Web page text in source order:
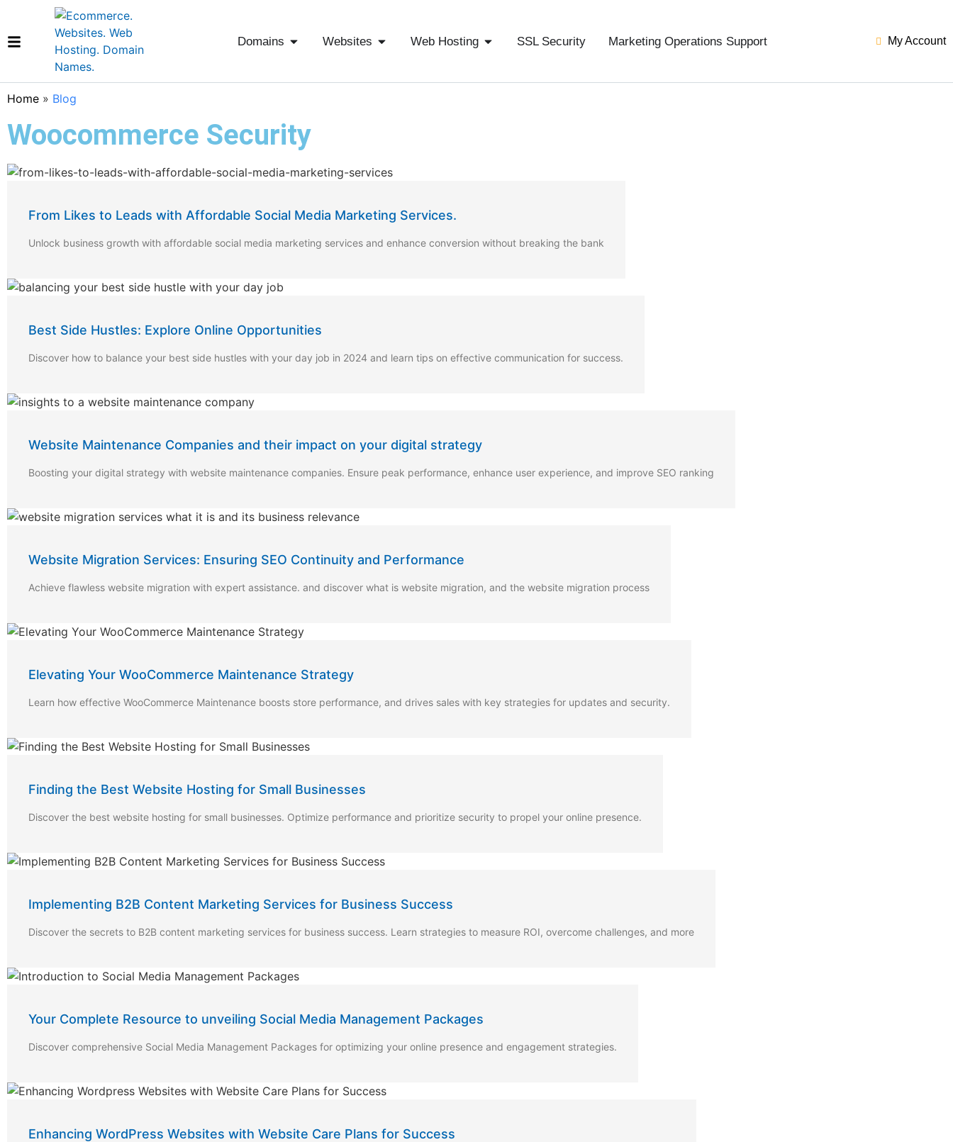
Domains Websites Web Hosting SSL Security Marketing Operations Support My Account
Home » Blog
Woocommerce Security
From Likes to Leads with Affordable Social Media Marketing Services.
Unlock business growth with affordable social media marketing services and enhance conversion without breaking the bank
Best Side Hustles: Explore Online Opportunities
Discover how to balance your best side hustles with your day job in 2024 and learn tips on effective communication for success.
Website Maintenance Companies and their impact on your digital strategy
Boosting your digital strategy with website maintenance companies. Ensure peak performance, enhance user experience, and improve SEO ranking
Website Migration Services: Ensuring SEO Continuity and Performance
Achieve flawless website migration with expert assistance. and discover what is website migration, and the website migration process
Elevating Your WooCommerce Maintenance Strategy
Learn how effective WooCommerce Maintenance boosts store performance, and drives sales with key strategies for updates and security.
Finding the Best Website Hosting for Small Businesses
Discover the best website hosting for small businesses. Optimize performance and prioritize security to propel your online presence.
Implementing B2B Content Marketing Services for Business Success
Discover the secrets to B2B content marketing services for business success. Learn strategies to measure ROI, overcome challenges, and more
Your Complete Resource to unveiling Social Media Management Packages
Discover comprehensive Social Media Management Packages for optimizing your online presence and engagement strategies.
Enhancing WordPress Websites with Website Care Plans for Success